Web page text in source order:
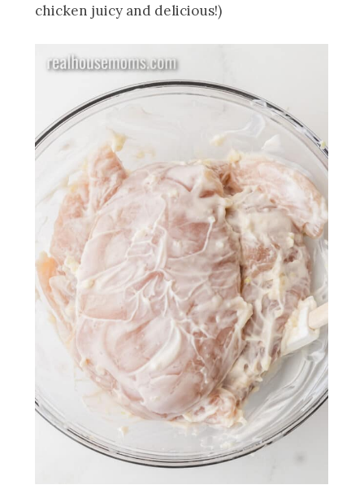
chicken juicy and delicious!)